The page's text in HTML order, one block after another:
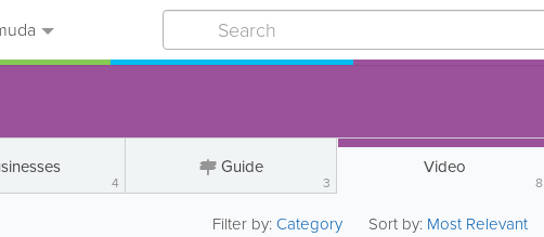
4
Guide
3
Video
8
Filter by:Category Sort by: Most Relevant